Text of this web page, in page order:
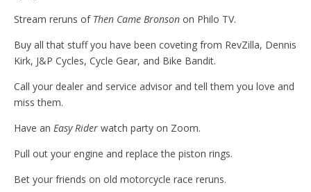
Stream reruns of Then Came Bronson on Philo TV.
Buy all that stuff you have been coveting from RevZilla, Dennis
Kirk, J&P Cycles, Cycle Gear, and Bike Bandit.
Call your dealer and service advisor and tell them you love and
miss them.
Have an Easy Rider watch party on Zoom.
Pull out your engine and replace the piston rings.
Bet your friends on old motorcycle race reruns.